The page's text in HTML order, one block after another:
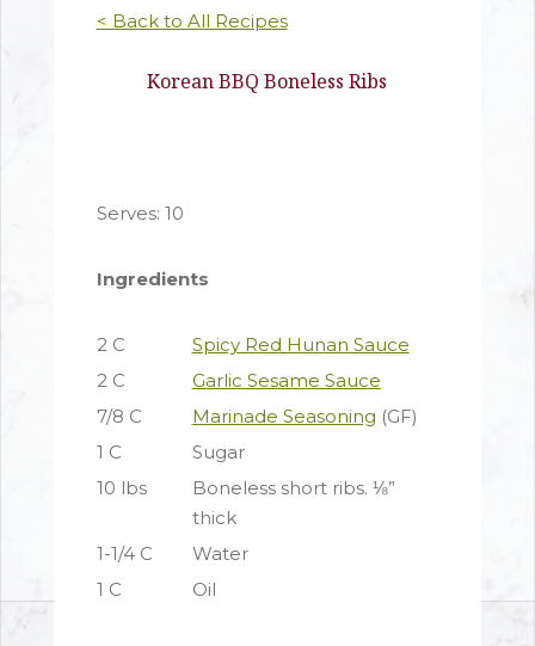
< Back to All Recipes
Korean BBQ Boneless Ribs
Serves: 10
Ingredients
2 C
Spicy Red Hunan Sauce
2 C
Garlic Sesame Sauce
7/8 C
Marinade Seasoning (GF)
1 C
Sugar
10 lbs
Boneless short ribs. ⅛”
thick
1-1/4 C
Water
1 C
Oil